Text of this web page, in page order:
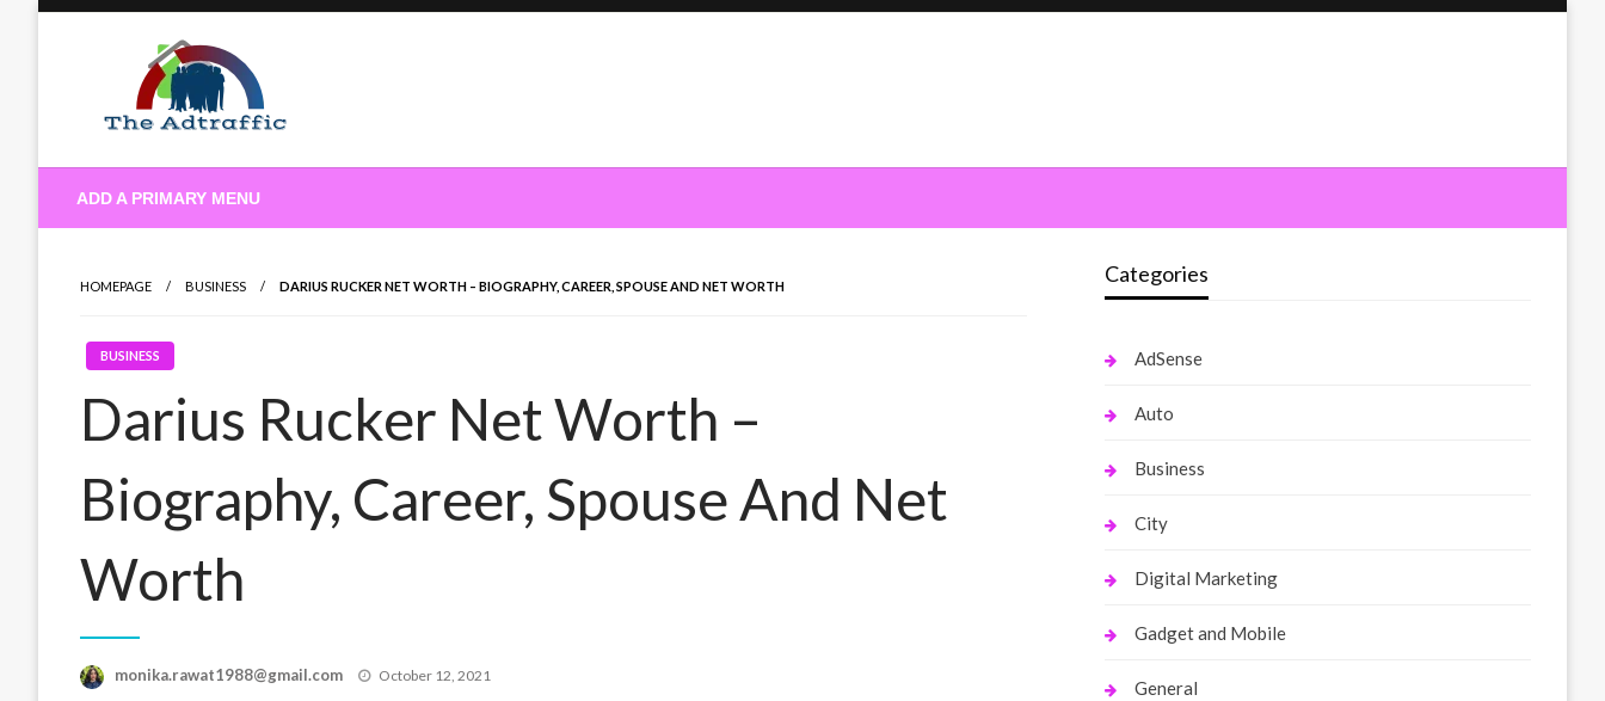
theadtraffic.com
ADD A PRIMARY MENU
HOMEPAGE BUSINESS DARIUS RUCKER NET WORTH – BIOGRAPHY, CAREER, SPOUSE AND NET WORTH
BUSINESS
Darius Rucker Net Worth –
Biography, Career, Spouse And Net
Worth
monika.rawat1988@gmail.com
Posted
October 12, 2021
Categories
AdSense
Auto
Business
City
Digital Marketing
Gadget and Mobile
General